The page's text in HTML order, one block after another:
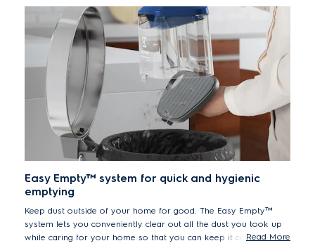
Easy Empty™ system for quick and hygienic
emptying
Keep dust outside of your home for good. The Easy Empty™
system lets you conveniently clear out all the dust you took up
while caring for your home so that you can keep it completely
Read More